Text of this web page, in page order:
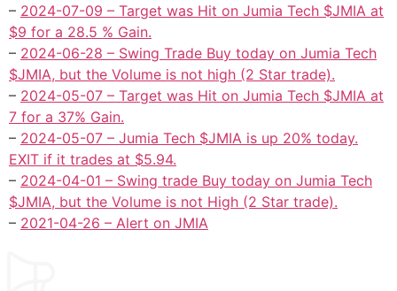
– 2024-07-09 – Target was Hit on Jumia Tech $JMIA at
$9 for a 28.5 % Gain.
– 2024-06-28 – Swing Trade Buy today on Jumia Tech
$JMIA, but the Volume is not high (2 Star trade).
– 2024-05-07 – Target was Hit on Jumia Tech $JMIA at
7 for a 37% Gain.
– 2024-05-07 – Jumia Tech $JMIA is up 20% today.
EXIT if it trades at $5.94.
– 2024-04-01 – Swing trade Buy today on Jumia Tech
$JMIA, but the Volume is not High (2 Star trade).
– 2021-04-26 – Alert on JMIA